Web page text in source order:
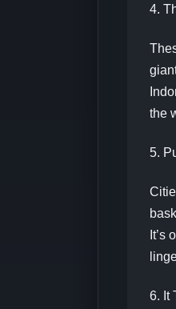
4.
the
5.
It’s
6. It